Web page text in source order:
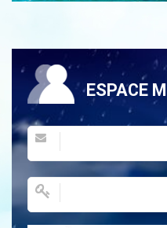
ESPACE